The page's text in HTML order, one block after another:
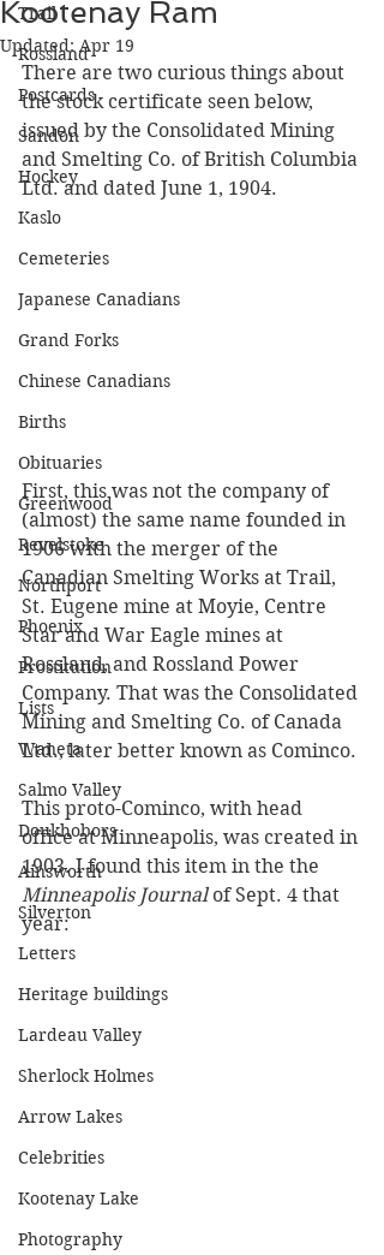
Trail
Rossland
Postcards
Sandon
Hockey
Kaslo
Cemeteries
Japanese Canadians
Grand Forks
Chinese Canadians
Births
Obituaries
Greenwood
Revelstoke
Northport
Phoenix
Prostitution
Lists
Waneta
Salmo Valley
Doukhobors
Ainsworth
Silverton
Letters
Heritage buildings
Lardeau Valley
Sherlock Holmes
Arrow Lakes
Celebrities
Kootenay Lake
Photography
Kootenay Ram
Updated:Apr 19
There are two curious things about
the stock certificate seen below,
issued by the Consolidated Mining
and Smelting Co. of British Columbia
Ltd. and dated June 1, 1904.
First, this was not the company of
(almost) the same name founded in
1906 with the merger of the
Canadian Smelting Works at Trail,
St. Eugene mine at Moyie, Centre
Star and War Eagle mines at
Rossland, and Rossland Power
Company. That was the Consolidated
Mining and Smelting Co. of Canada
Ltd., later better known as Cominco.
This proto-Cominco, with head
office at Minneapolis, was created in
1903. I found this item in the the
Minneapolis Journal of Sept. 4 that
year: